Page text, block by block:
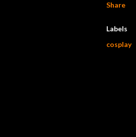
Share
Labels
cosplay